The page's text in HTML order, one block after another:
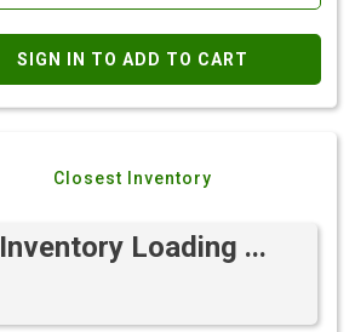
SIGN IN TO ADD TO CART
Closest Inventory
Inventory Loading ...